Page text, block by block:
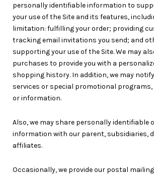
personally identifiable information to
your use of the Site and its features,
limitation: fulfilling your order; providing
tracking email invitations you send; and
supporting your use of the Site. We may
purchases to provide you with a
shopping history. In addition, we may
services or special promotional programs,
or information.
Also, we may share personally identifiable
information with our parent, subsidiaries,
affiliates.
Occasionally, we provide our postal